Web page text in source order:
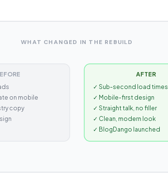
WHAT CHANGED IN THE REBUILD
on mobile
copy
AFTER
✓ Sub-second load times
✓ Mobile-first design
✓ Straight talk, no filler
✓ Clean, modern look
✓ BlogDango launched